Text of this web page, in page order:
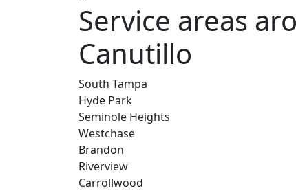
Service areas
Canutillo
South Tampa
Hyde Park
Seminole Heights
Westchase
Brandon
Riverview
Carrollwood